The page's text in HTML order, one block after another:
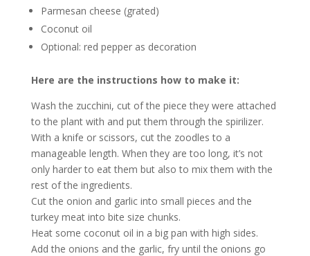
Parmesan cheese (grated)
Coconut oil
Optional: red pepper as decoration
Here are the instructions how to make it:
Wash the zucchini, cut of the piece they were attached
to the plant with and put them through the spirilizer.
With a knife or scissors, cut the zoodles to a
manageable length. When they are too long, it’s not
only harder to eat them but also to mix them with the
rest of the ingredients.
Cut the onion and garlic into small pieces and the
turkey meat into bite size chunks.
Heat some coconut oil in a big pan with high sides.
Add the onions and the garlic, fry until the onions go